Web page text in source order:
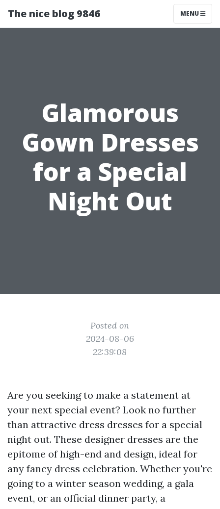
The nice blog 9846 MENU
Glamorous
Gown Dresses
for a Special
Night Out
Posted on
2024-08-06
22:39:08
Are you seeking to make a statement at
your next special event? Look no further
than attractive dress dresses for a special
night out. These designer dresses are the
epitome of high-end and design, ideal for
any fancy dress celebration. Whether you're
going to a winter season wedding, a gala
event, or an official dinner party, a